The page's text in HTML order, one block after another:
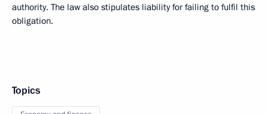
authority. The law also stipulates liability for failing to fulfil this
obligation.
Topics